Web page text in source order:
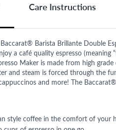
Care Instructions
Barista Brillante Double
a café quality espresso
Maker is made from high
and steam is forced through the
and more! The
style coffee in the comfort of your